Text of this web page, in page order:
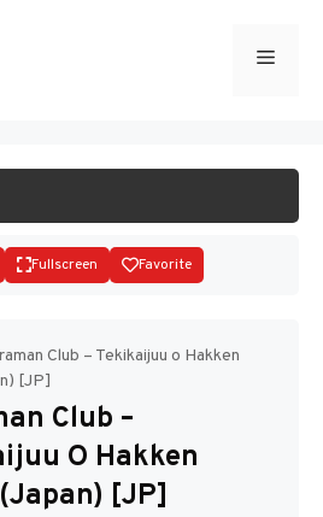
Menu
Fullscreen Favorite
Club – Tekikaijuu o Hakken
[JP]
Club –
O Hakken
[JP]